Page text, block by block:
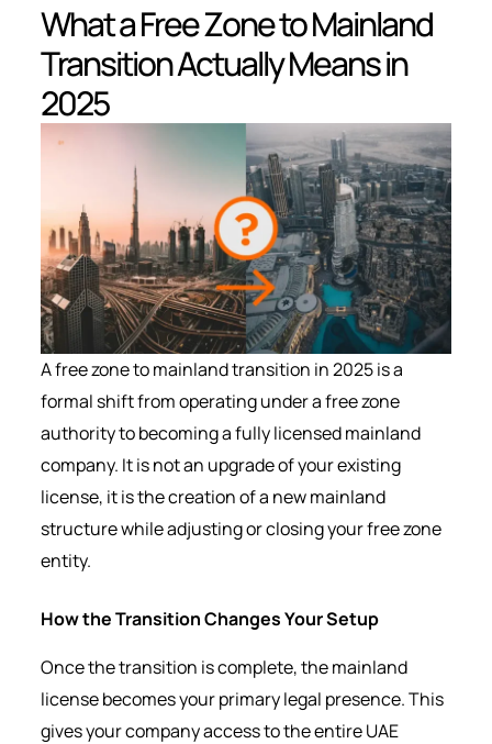
What a Free Zone to Mainland
Transition Actually Means in
2025
A free zone to mainland transition in 2025 is a
formal shift from operating under a free zone
authority to becoming a fully licensed mainland
company. It is not an upgrade of your existing
license, it is the creation of a new mainland
structure while adjusting or closing your free zone
entity.
How the Transition Changes Your Setup
Once the transition is complete, the mainland
license becomes your primary legal presence. This
gives your company access to the entire UAE